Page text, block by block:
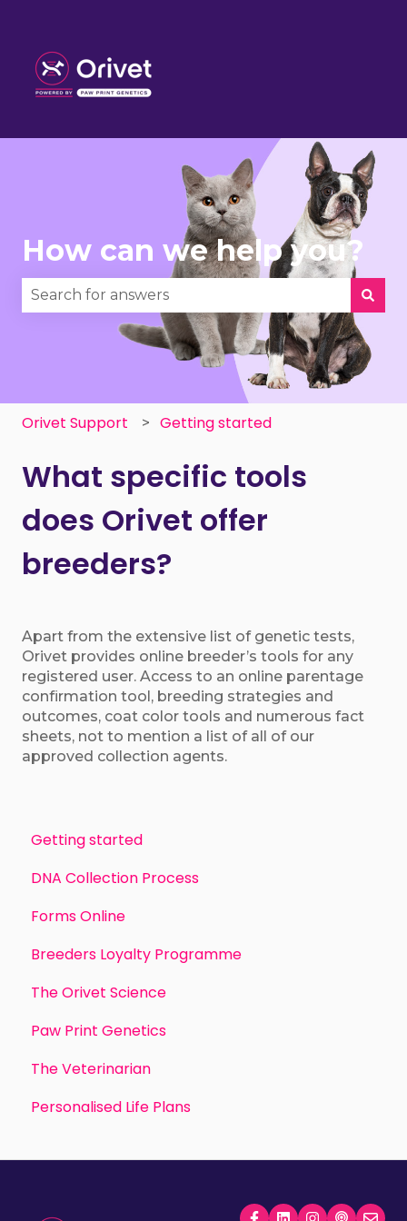
How can we help you?
There are no suggestions because the search
Orivet Support Getting started
What specific tools
does Orivet offer
breeders?
Apart from the extensive list of genetic tests,
Orivet provides online breeder’s tools for any
registered user. Access to an online parentage
confirmation tool, breeding strategies and
outcomes, coat color tools and numerous fact
sheets, not to mention a list of all of our
approved collection agents.
Getting started
DNA Collection Process
Forms Online
Breeders Loyalty Programme
The Orivet Science
Paw Print Genetics
The Veterinarian
Personalised Life Plans